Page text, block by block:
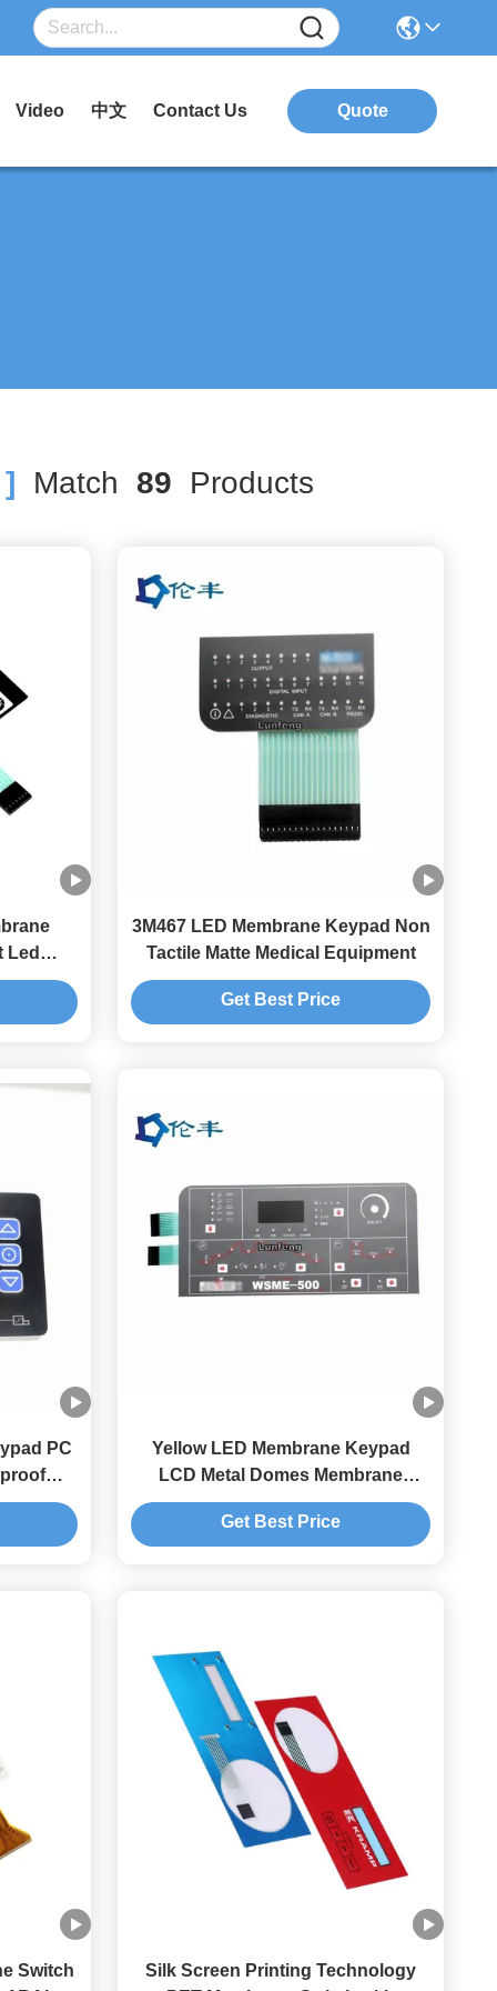
Video 中文 Contact Us Quote
Match 89 Products
Led
3M467 LED Membrane Keypad Non
Tactile Matte Medical Equipment
Get Best Price
PC
Yellow LED Membrane Keypad
LCD Metal Domes Membrane
Switch Keyboard
Get Best Price
Switch
Silk Screen Printing Technology